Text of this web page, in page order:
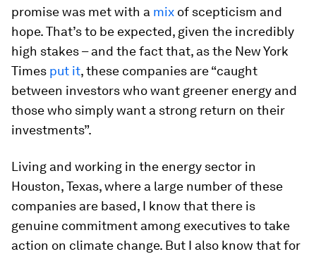
promise was met with a mix of scepticism and
hope. That’s to be expected, given the incredibly
high stakes – and the fact that, as the New York
Times put it, these companies are “caught
between investors who want greener energy and
those who simply want a strong return on their
investments”.
Living and working in the energy sector in
Houston, Texas, where a large number of these
companies are based, I know that there is
genuine commitment among executives to take
action on climate change. But I also know that for